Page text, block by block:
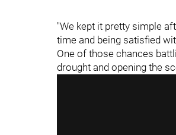
"We kept it pretty simple
time and being satisfied
One of those chances
drought and opening the